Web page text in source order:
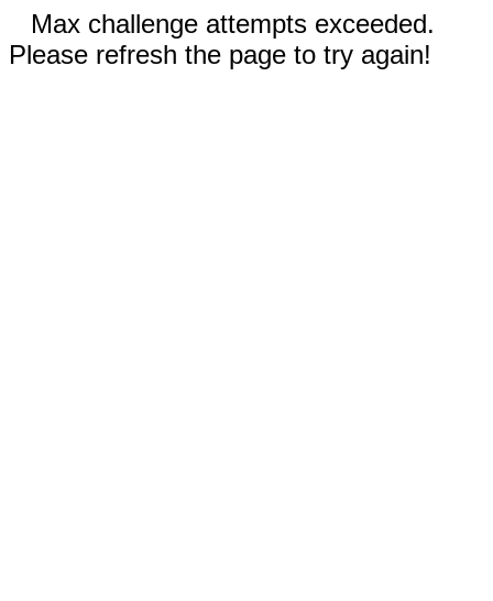
Max challenge attempts exceeded.
Please refresh the page to try again!